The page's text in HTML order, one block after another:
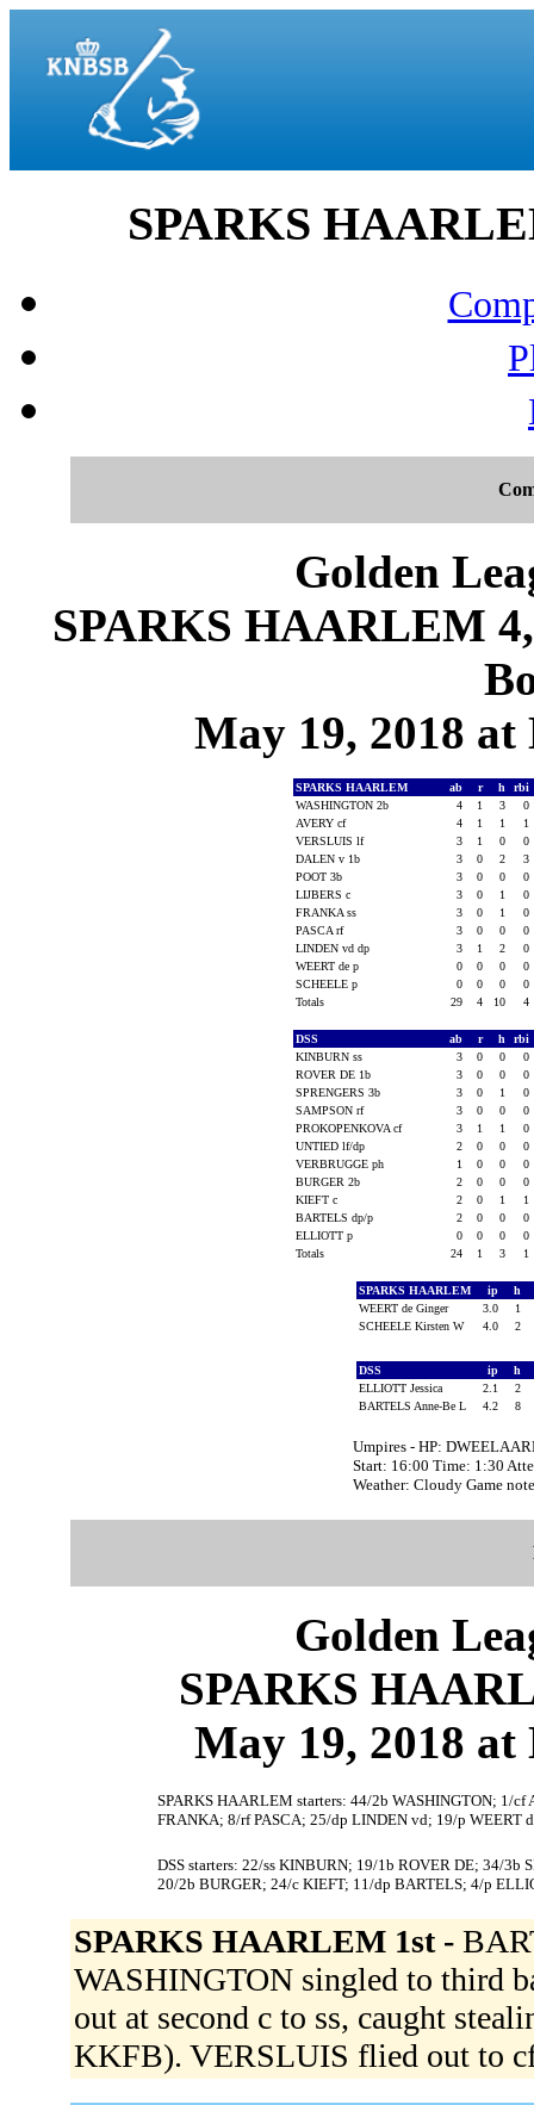
SPARKS
Golden
SPARKS HAARLEM
May 19, 2018
SPARKS HAARLEM ab r h
rbi
WASHINGTON 2b
4 1 3
0
AVERY cf
4 1 1
1
VERSLUIS lf
3 1 0
0
DALEN v 1b
3 0 2
3
POOT 3b
3 0 0
0
LIJBERS c
3 0 1
0
FRANKA ss
3 0 1
0
PASCA rf
3 0 0
0
LINDEN vd dp
3 1 2
0
WEERT de p
0 0 0
0
SCHEELE p
0 0 0
0
Totals
29 4 10 4
DSS ab r h
rbi
KINBURN ss
3 0 0
0
ROVER DE 1b
3 0 0
0
SPRENGERS 3b
3 0 1
0
SAMPSON rf
3 0 0
0
PROKOPENKOVA cf
3 1 1
0
UNTIED lf/dp
2 0 0
0
VERBRUGGE ph
1 0 0
0
BURGER 2b
2 0 0
0
KIEFT c
2 0 1
1
BARTELS dp/p
2 0 0
0
ELLIOTT p
0 0 0
0
Totals
24 1 3 1
SPARKS HAARLEM ip h
WEERT de Ginger
3.0
1
SCHEELE Kirsten W
4.0 2
DSS ip h
ELLIOTT Jessica
2.1
2
BARTELS Anne-Be L
4.2 8
Umpires - HP:
Start: 16:00 Time: 1:30
Weather: Cloudy Game
Golden
SPARKS
May 19, 2018
SPARKS HAARLEM starters: 44/2b WASHINGTON; 1/
FRANKA; 8/rf PASCA; 25/dp LINDEN vd; 19/p WEERT
DSS starters: 22/ss KINBURN; 19/1b ROVER DE; 34/3b
20/2b BURGER; 24/c KIEFT; 11/dp BARTELS; 4/p
SPARKS HAARLEM 1st -
WASHINGTON singled to third
out at second c to ss, caught
KKFB). VERSLUIS flied out to